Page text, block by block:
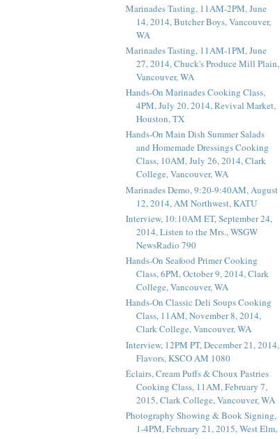
Marinades Tasting, 11AM-2PM, June
14, 2014, Butcher Boys, Vancouver,
WA
Marinades Tasting, 11AM-1PM, June
27, 2014, Chuck's Produce Mill Plain,
Vancouver, WA
Hands-On Marinades Cooking Class,
4PM, July 20, 2014, Revival Market,
Houston, TX
Hands-On Main Dish Summer Salads
and Homemade Dressings Cooking
Class, 10AM, July 26, 2014, Clark
College, Vancouver, WA
Marinades Demo, 9:20-9:40AM, August
12, 2014, AM Northwest, KATU
Interview, 10:10AM ET, September 24,
2014, Listen to the Mrs., WSGW
NewsRadio 790
Hands-On Seafood Primer Cooking
Class, 6PM, October 9, 2014, Clark
College, Vancouver, WA
Hands-On Classic Deli Soups Cooking
Class, 11AM, November 8, 2014,
Clark College, Vancouver, WA
Interview, 12PM PT, December 21, 2014,
Flavors, KSCO AM 1080
Éclairs, Cream Puffs & Choux Pastries
Cooking Class, 11AM, February 7,
2015, Clark College, Vancouver, WA
Photography Showing & Book Signing,
1-4PM, February 21, 2015, West Elm,